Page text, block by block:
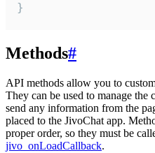
}
Methods#
API methods allow you to
They can be used to manage
send any information from the
placed to the JivoChat app.
proper order, so they must be
jivo_onLoadCallback.